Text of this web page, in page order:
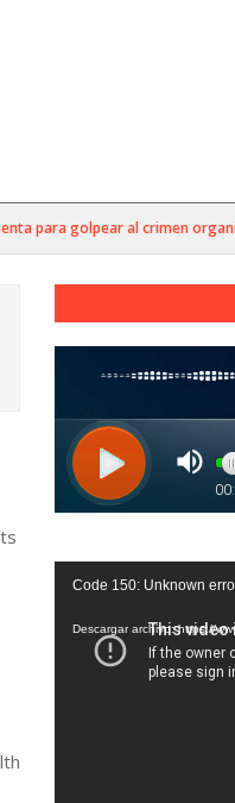
golpear al crimen
Reproductor
vídeo
Code 150: Unknown
Descargar archivo: https://